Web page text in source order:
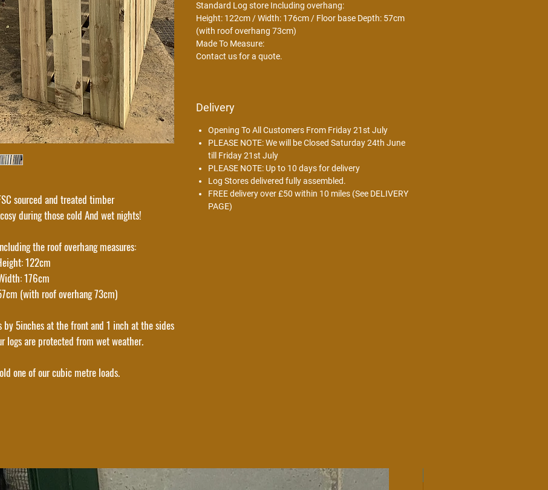
sourced and treated timber
during those cold And wet nights!
the roof overhang measures:
122cm
176cm
(with roof overhang 73cm)
by 5inches at the front and 1 inch at the sides
logs are protected from wet weather.
one of our cubic metre loads.
all sides and the floor.
Standard Log store Including overhang:
Height: 122cm / Width: 176cm / Floor base Depth: 57cm
(with roof overhang 73cm)
Made To Measure:
Contact us for a quote.
Delivery
Opening To All Customers From Friday 21st July
PLEASE NOTE: We will be Closed Saturday 24th June
till Friday 21st July
PLEASE NOTE: Up to 10 days for delivery
Log Stores delivered fully assembled.
FREE delivery over £50 within 10 miles (See DELIVERY
PAGE)